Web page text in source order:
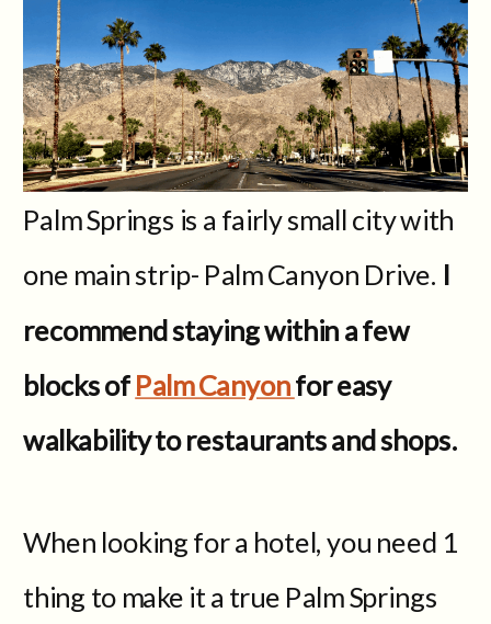
Palm Springs is a fairly small city with
one main strip- Palm Canyon Drive. I
recommend staying within a few
blocks ofPalm Canyonfor easy
walkability to restaurants and shops.
When looking for a hotel, you need 1
thing to make it a true Palm Springs